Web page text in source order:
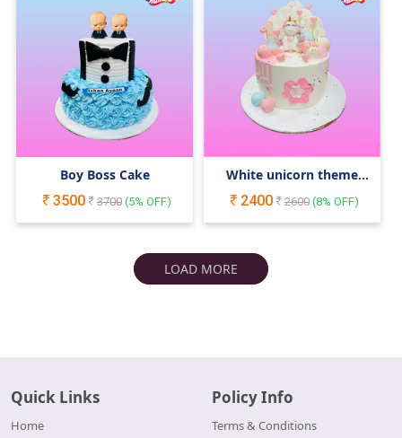
Boy Boss Cake
3500
3700(5% OFF)
White unicorn theme
2400 2600(8% OFF)
LOAD MORE
Quick Links
Home
Policy Info
Terms & Conditions